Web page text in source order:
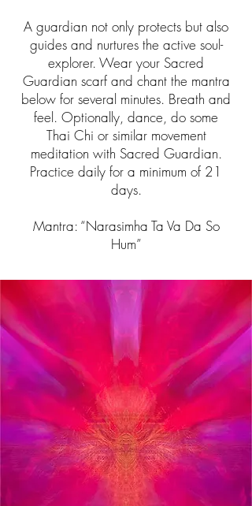
A guardian not only protects but also
guides and nurtures the active soul-
explorer. Wear your Sacred
Guardian scarf and chant the mantra
below for several minutes. Breath and
feel. Optionally, dance, do some
Thai Chi or similar movement
meditation with Sacred Guardian.
Practice daily for a minimum of 21
days.
Mantra: “Narasimha Ta Va Da So
Hum”